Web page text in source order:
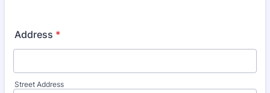
Address *
Street Address